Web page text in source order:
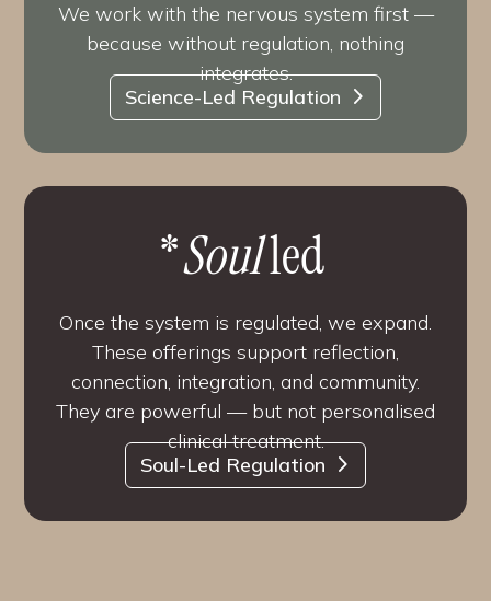
We work with the nervous system first —
because without regulation, nothing
integrates.
Science-Led Regulation
*Soulled
Once the system is regulated, we expand.
These offerings support reflection,
connection, integration, and community.
They are powerful — but not personalised
clinical treatment.
Soul-Led Regulation